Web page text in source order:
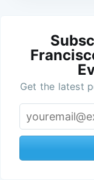
Get the latest